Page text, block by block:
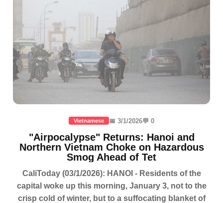
Vietnamese 📅 3/1/2026💬 0
"Airpocalypse" Returns: Hanoi and
Northern Vietnam Choke on Hazardous
Smog Ahead of Tet
CaliToday (03/1/2026): HANOI - Residents of the
capital woke up this morning, January 3, not to the
crisp cold of winter, but to a suffocating blanket of